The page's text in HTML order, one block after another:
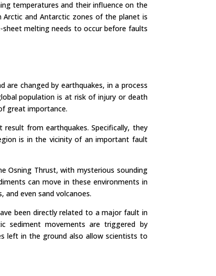
temperatures and their influence on the
and Antarctic zones of the planet is
melting needs to occur before faults
changed by earthquakes, in a process
population is at risk of injury or death
great importance.
from earthquakes. Specifically, they
is in the vicinity of an important fault
Osning Thrust, with mysterious sounding
can move in these environments in
even sand volcanoes.
been directly related to a major fault in
sediment movements are triggered by
left in the ground also allow scientists to